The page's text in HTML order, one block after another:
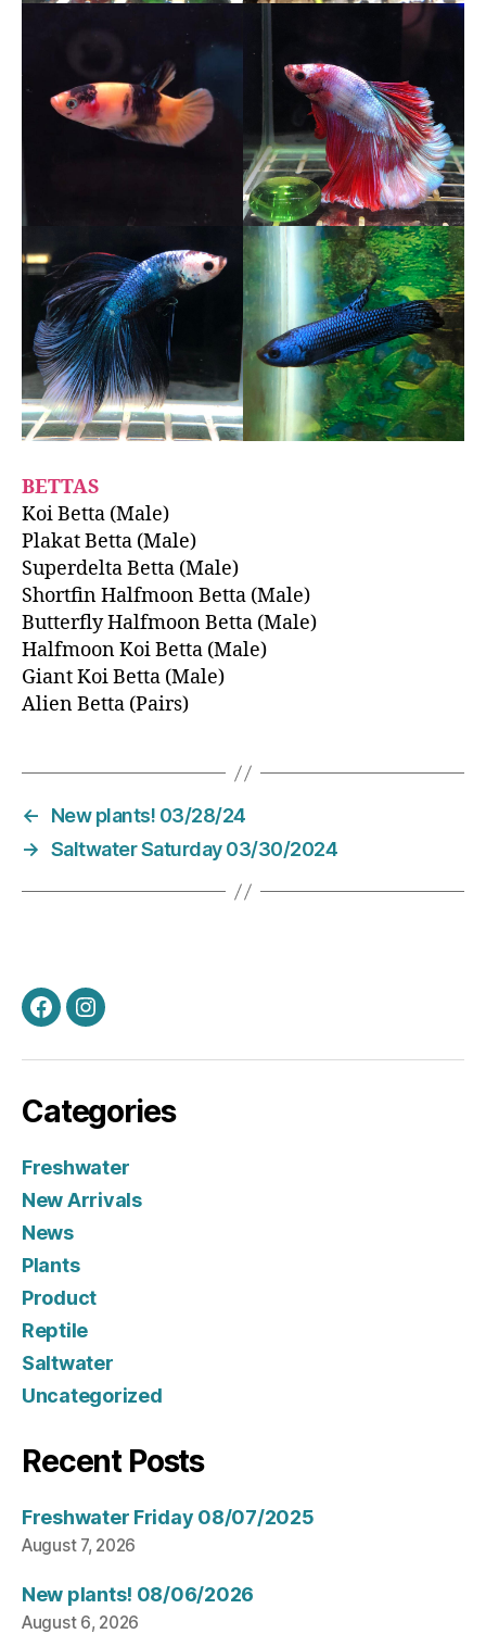
BETTAS
Koi Betta (Male)
Plakat Betta (Male)
Superdelta Betta (Male)
Shortfin Halfmoon Betta (Male)
Butterfly Halfmoon Betta (Male)
Halfmoon Koi Betta (Male)
Giant Koi Betta (Male)
Alien Betta (Pairs)
←
New plants! 03/28/24
→ Saltwater Saturday 03/30/2024
FacebookInstagram
Categories
Freshwater
New Arrivals
News
Plants
Product
Reptile
Saltwater
Uncategorized
Recent Posts
Freshwater Friday 08/07/2025
August 7, 2026
New plants! 08/06/2026
August 6, 2026